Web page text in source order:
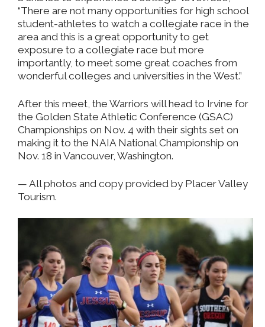
“There are not many opportunities for high school
student-athletes to watch a collegiate race in the
area and this is a great opportunity to get
exposure to a collegiate race but more
importantly, to meet some great coaches from
wonderful colleges and universities in the West.”
After this meet, the Warriors will head to Irvine for
the Golden State Athletic Conference (GSAC)
Championships on Nov. 4 with their sights set on
making it to the NAIA National Championship on
Nov. 18 in Vancouver, Washington.
— All photos and copy provided by Placer Valley
Tourism.